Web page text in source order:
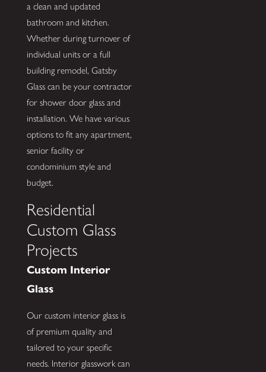
a clean and updated
bathroom and kitchen.
Whether during turnover of
individual units or a full
building remodel, Gatsby
Glass can be your contractor
for shower door glass and
installation. We have various
options to fit any apartment,
senior facility or
condominium style and
budget.
Residential
Custom Glass
Projects
Custom Interior
Glass
Our custom interior glass is
of premium quality and
tailored to your specific
needs. Interior glasswork can